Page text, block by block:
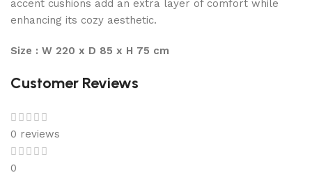
accent cushions add an extra layer of comfort while
enhancing its cozy aesthetic.
Size : W 220 x D 85 x H 75 cm
Customer Reviews
0 reviews
0